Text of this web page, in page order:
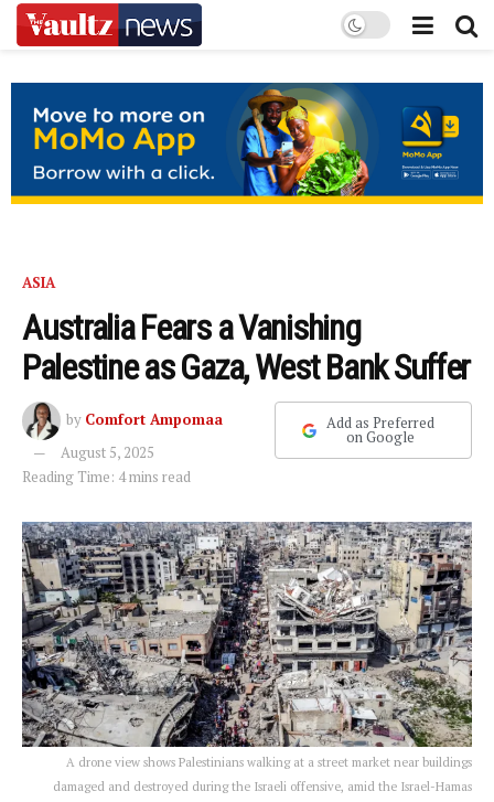
ASIA
Australia Fears a Vanishing
Palestine as Gaza, West Bank Suffer
by Comfort Ampomaa
August 5, 2025
Reading Time: 4 mins read
Add as Preferred
on Google
A drone view shows Palestinians walking at a street market near buildings
damaged and destroyed during the Israeli offensive, amid the Israel-Hamas